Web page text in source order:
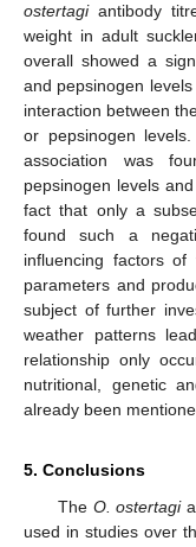
ostertagiantibody
weight in adult
overall showed a
and pepsinogen
interaction between
or pepsinogen
association was
pepsinogen levels
fact that only a
found such a
influencing factors of
parameters and
subject of further
weather patterns
relationship only
nutritional, genetic
already been
5. Conclusions
The O. ostertagi
used in studies over